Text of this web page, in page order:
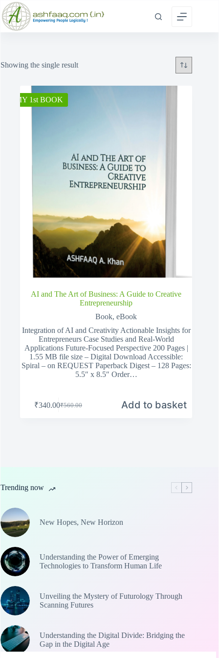
Skip
to
content
Showing the single result
MY 1st BOOK
AI and The Art of Business: A Guide to Creative
Entrepreneurship
Book, eBook
Integration of AI and Creativity Actionable Insights for
Entrepreneurs Case Studies and Real-World
Applications Future-Focused Perspective 200 Pages |
1.55 MB file size – Digital Download Accessible:
Spiral – on REQUEST Paperback Digest – 128 Pages:
5.5″ x 8.5″ Order…
₹560.00
Original
₹340.00Current
Add to basket
Trending now
New Hopes, New Horizon
Understanding the Power of Emerging
Technologies to Transform Human Life
Unveiling the Mystery of Futurology Through
Scanning Futures
Understanding the Digital Divide: Bridging the
Gap in the Digital Age